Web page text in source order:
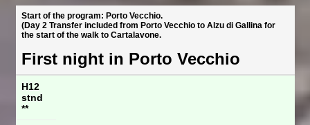
Start of the program: Porto Vecchio.
(Day 2 Transfer included from Porto Vecchio to Alzu di Gallina for
the start of the walk to Cartalavone.
First night in Porto Vecchio
H12
stnd
**